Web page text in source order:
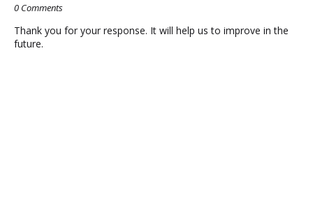
0 Comments
Thank you for your response. It will help us to improve in the
future.